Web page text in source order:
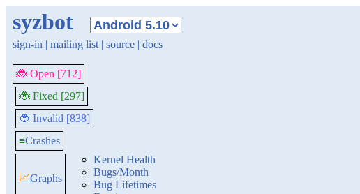
syzbot
sign-in | mailing list | source | docs
🐞 Open [712]
🐞 Fixed [297]
🐞 Invalid [838]
≡Crashes
📈Graphs
Kernel Health
Bugs/Month
Bug Lifetimes